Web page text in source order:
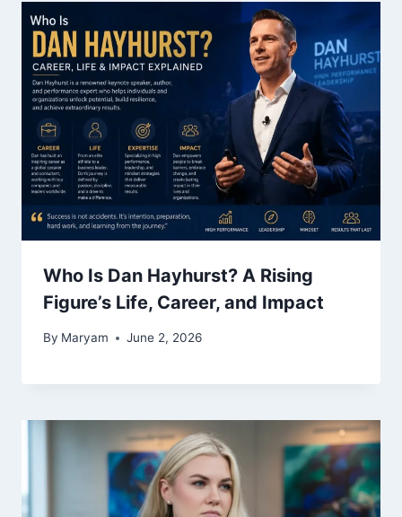
Who Is Dan Hayhurst? A Rising
Figure’s Life, Career, and Impact
By Maryam June 2, 2026